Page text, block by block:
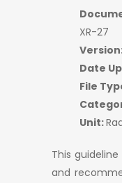
This
and
XR-27
Date
File
Unit: